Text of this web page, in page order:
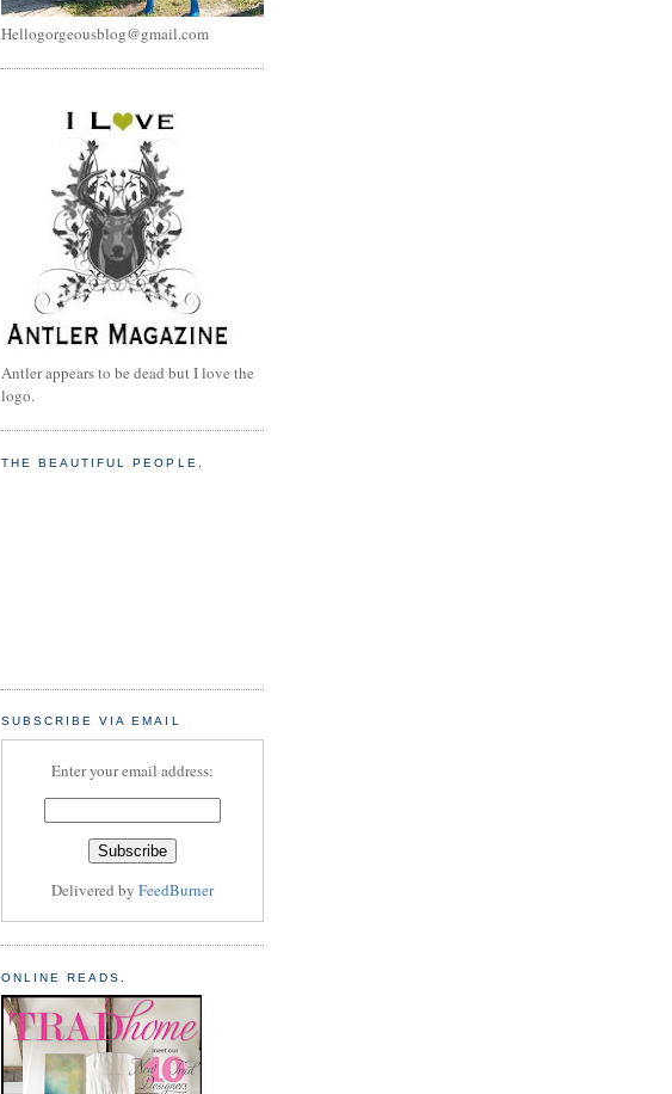
Hellogorgeousblog@gmail.com
Antler appears to be dead but I love the
logo.
THE BEAUTIFUL PEOPLE.
SUBSCRIBE VIA EMAIL
Enter your email address:
Delivered by FeedBurner
ONLINE READS.